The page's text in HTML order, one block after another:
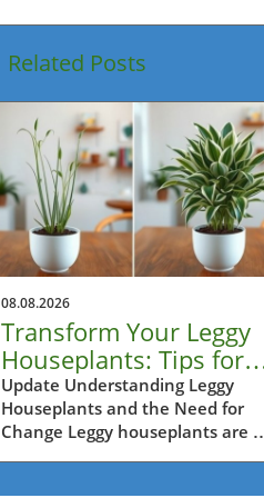
Related Posts
08.08.2026
Transform Your Leggy
Houseplants: Tips for
Balcony Garden Bliss
Update Understanding Leggy
Houseplants and the Need for
Change Leggy houseplants are a